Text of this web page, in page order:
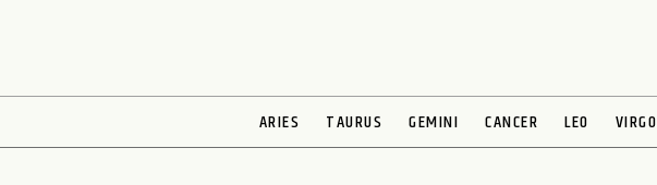
ARIES TAURUS GEMINI CANCER LEO VIRGO